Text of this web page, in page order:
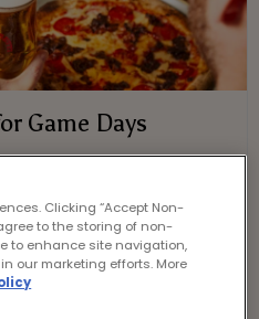
Game Days
and pub classics
plays out.
menu:
with flavour
Clicking “Accept Non-
to the storing of non-
to enhance site navigation,
our marketing efforts. More